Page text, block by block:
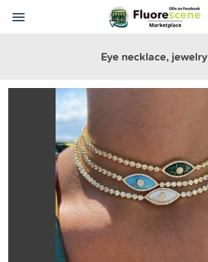
Eye necklace, jewelry